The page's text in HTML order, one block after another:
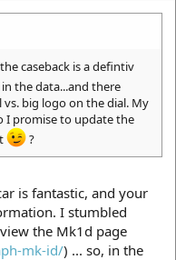
caseback is a defintiv
the data...and there
big logo on the dial. My
I promise to update the
?
is fantastic, and your
I stumbled
the Mk1d page
mk-id/) ... so, in the